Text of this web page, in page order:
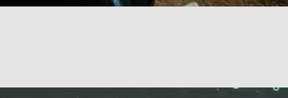
Transportation + Logistics